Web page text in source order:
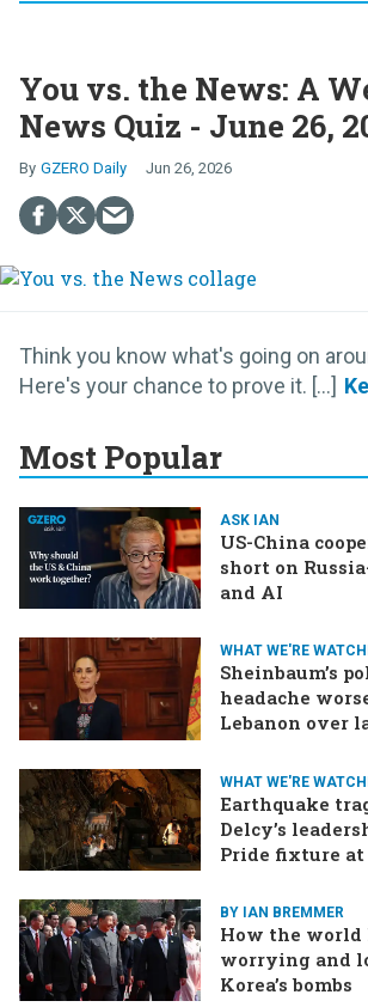
You vs. the News: A
News Quiz - June 26,
GZERO Daily Jun 26, 2026
Think you know what's going on
Here's your chance to prove it. [...]
Most Popular
ASK IAN
US-China
short on
and AI
WHAT WE'RE
Sheinbaum’s
headache
Lebanon over
border tensions
SCOTUS
WHAT WE'RE
Earthquake
Delcy’s
Pride fixture at
BY IAN BREMMER
How the world
worrying and
Korea’s bombs